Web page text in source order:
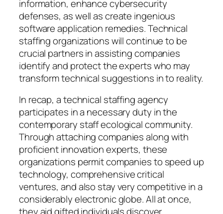
information, enhance cybersecurity
defenses, as well as create ingenious
software application remedies. Technical
staffing organizations will continue to be
crucial partners in assisting companies
identify and protect the experts who may
transform technical suggestions in to reality.
In recap, a technical staffing agency
participates in a necessary duty in the
contemporary staff ecological community.
Through attaching companies along with
proficient innovation experts, these
organizations permit companies to speed up
technology, comprehensive critical
ventures, and also stay very competitive in a
considerably electronic globe. All at once,